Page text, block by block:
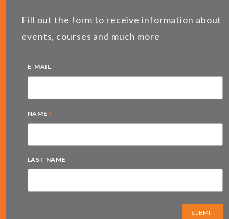
Fill out the form to receive information about
events, courses and much more
E-MAIL *
NAME *
LAST NAME
SUBMIT